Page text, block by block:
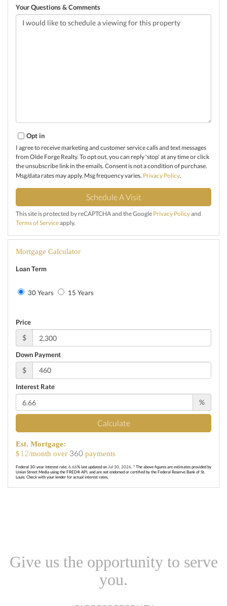
Your Questions & Comments
Opt in
I agree to receive marketing and customer service calls and text messages
from Olde Forge Realty. To opt out, you can reply 'stop' at any time or click
the unsubscribe link in the emails. Consent is not a condition of purchase.
Msg/data rates may apply. Msg frequency varies. Privacy Policy.
This site is protected by reCAPTCHA and the Google Privacy Policyand
Terms of Serviceapply.
Mortgage Calculator
Loan Term
30 Years 15 Years
Price
$
Down Payment
$
Interest Rate
%
Calculate
Est. Mortgage:
$12/month over 360 payments
Federal 30-year interest rate: 6.66% last updated on Jul 30, 2026. * The above figures are estimates provided by
Union Street Media using the FRED® API, and are not endorsed or certified by the Federal Reserve Bank of St.
Louis. Check with your lender for actual interest rates.
Give us the opportunity to serve
you.